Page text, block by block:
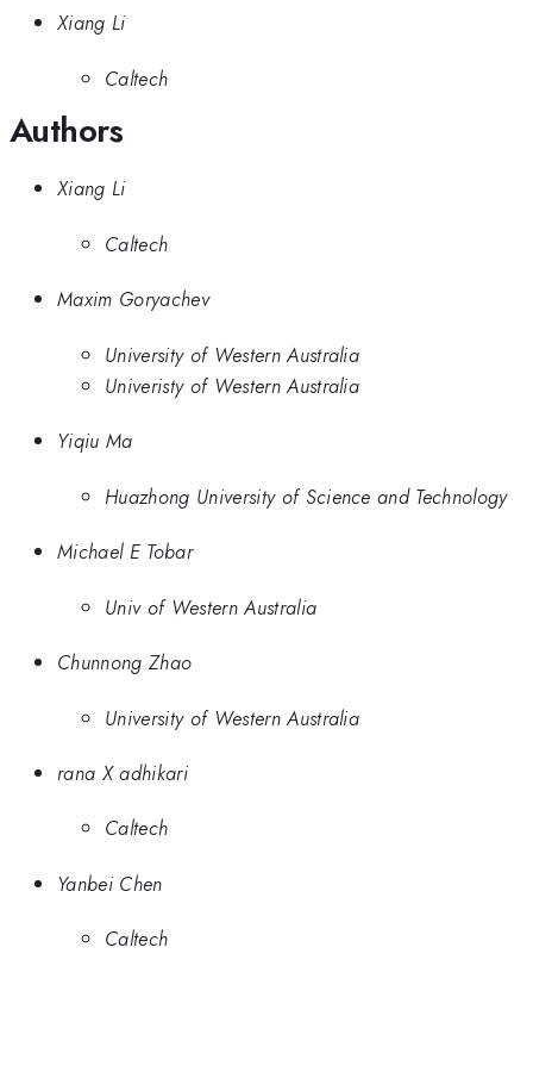
Xiang Li
Caltech
Authors
Xiang Li
Caltech
Maxim Goryachev
University of Western Australia
Univeristy of Western Australia
Yiqiu Ma
Huazhong University of Science and Technology
Michael E Tobar
Univ of Western Australia
Chunnong Zhao
University of Western Australia
rana X adhikari
Caltech
Yanbei Chen
Caltech